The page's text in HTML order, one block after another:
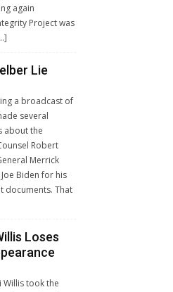
again
Project was
Lie
a broadcast of
several
about the
Robert
Merrick
Biden for his
documents. That
Loses
Willis took the